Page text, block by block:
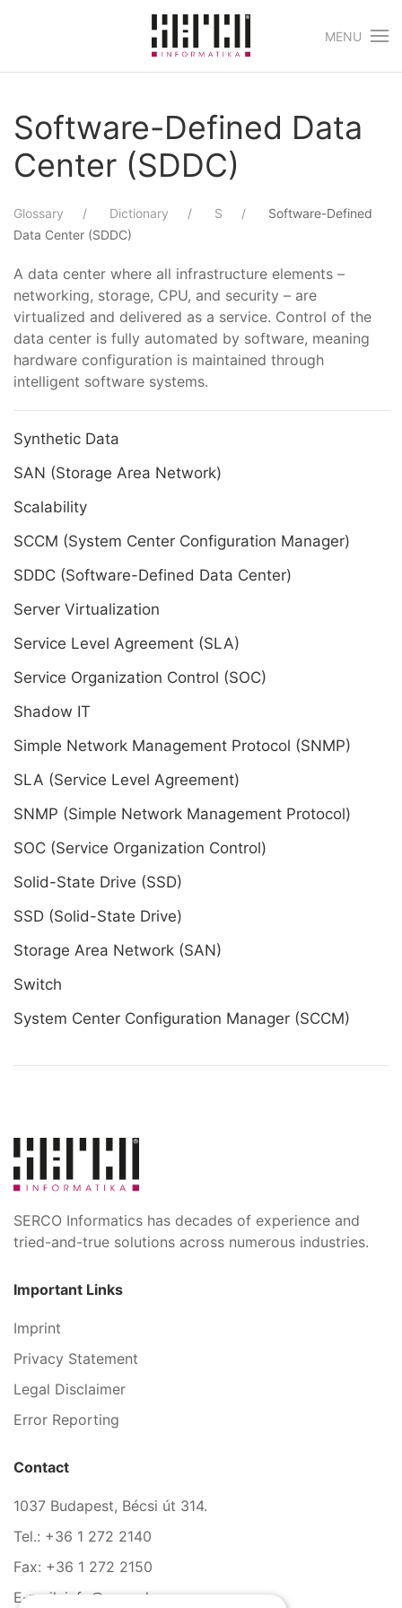
Skip to main content
MENU
Software-Defined Data
Center (SDDC)
Glossary Dictionary S
Software-Defined
Data Center (SDDC)
A data center where all infrastructure elements –
networking, storage, CPU, and security – are
virtualized and delivered as a service. Control of the
data center is fully automated by software, meaning
hardware configuration is maintained through
intelligent software systems.
Synthetic Data
SAN (Storage Area Network)
Scalability
SCCM (System Center Configuration Manager)
SDDC (Software-Defined Data Center)
Server Virtualization
Service Level Agreement (SLA)
Service Organization Control (SOC)
Shadow IT
Simple Network Management Protocol (SNMP)
SLA (Service Level Agreement)
SNMP (Simple Network Management Protocol)
SOC (Service Organization Control)
Solid-State Drive (SSD)
SSD (Solid-State Drive)
Storage Area Network (SAN)
Switch
System Center Configuration Manager (SCCM)
SERCO Informatics has decades of experience and
tried-and-true solutions across numerous industries.
Important Links
Imprint
Privacy Statement
Legal Disclaimer
Error Reporting
Contact
1037 Budapest, Bécsi út 314.
Tel.: +36 1 272 2140
Fax: +36 1 272 2150
E-mail: info@serco.hu